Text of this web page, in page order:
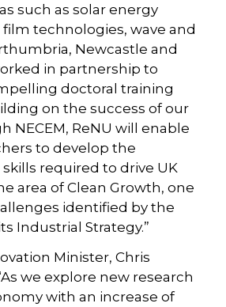
such as solar energy
technologies, wave and
Newcastle and
in partnership to
doctoral training
on the success of our
NECEM, ReNU will enable
to develop the
required to drive UK
area of Clean Growth, one
identified by the
Industrial Strategy.”
Minister, Chris
we explore new research
with an increase of